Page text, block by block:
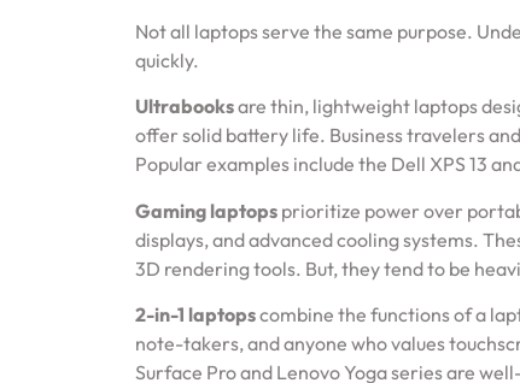
Not all laptops serve the same purpose.
quickly.
Ultrabooksare thin, lightweight laptops
offer solid battery life. Business travelers
Popular examples include the Dell XPS 13
Gaming laptops prioritize power over
displays, and advanced cooling systems.
3D rendering tools. But, they tend to be
2-in-1 laptopscombine the functions of a
note-takers, and anyone who values
Surface Pro and Lenovo Yoga series are